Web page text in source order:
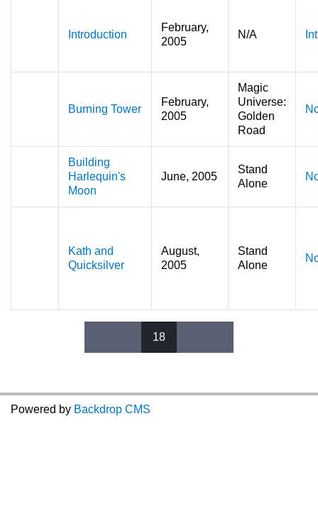
Introduction
February,
2005
N/A
Burning Tower
February,
2005
Magic
Universe:
Golden
Road
Building
Harlequin's
Moon
June, 2005
Stand
Alone
Kath and
Quicksilver
August,
2005
Stand
Alone
18
Powered by Backdrop CMS